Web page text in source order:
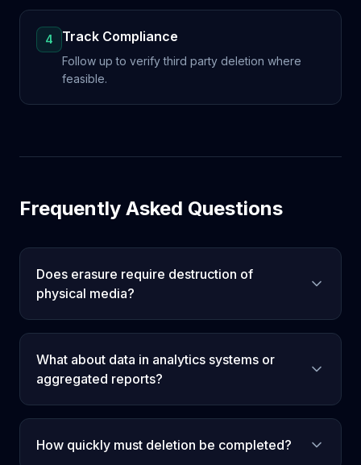
4 Track Compliance
Follow up to verify third party deletion where
feasible.
Frequently Asked Questions
Does erasure require destruction of
physical media?
What about data in analytics systems or
aggregated reports?
How quickly must deletion be completed?